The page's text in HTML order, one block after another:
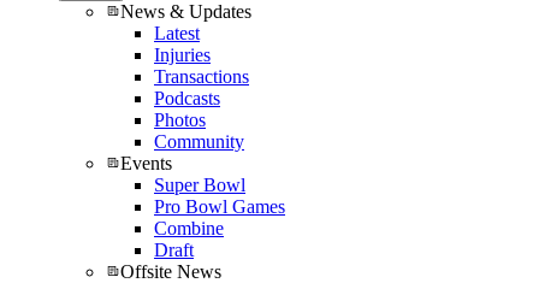
News & Updates
Latest
Injuries
Transactions
Podcasts
Photos
Community
Events
Super Bowl
Pro Bowl Games
Combine
Draft
Offsite News